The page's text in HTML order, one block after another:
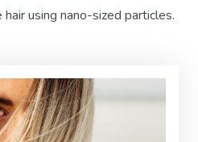
using nano-sized particles.